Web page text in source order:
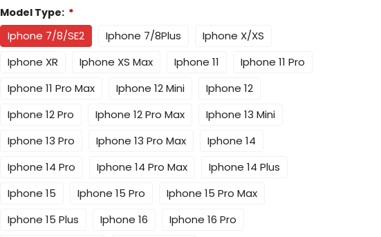
Model Type: *
Iphone 7/8/SE2 Iphone 7/8Plus
Iphone X/XS
Iphone XR
Iphone XS Max Iphone 11
Iphone 11 Pro
Iphone 11 Pro Max
Iphone 12 Mini
Iphone 12
Iphone 12 Pro
Iphone 12 Pro Max
Iphone 13 Mini
Iphone 13 Pro
Iphone 13 Pro Max
Iphone 14
Iphone 14 Pro
Iphone 14 Pro Max
Iphone 14 Plus
Iphone 15
Iphone 15 Pro
Iphone 15 Pro Max
Iphone 15 Plus
Iphone 16
Iphone 16 Pro